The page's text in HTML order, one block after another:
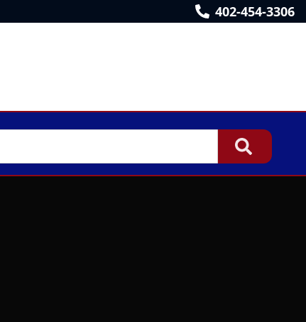
402-454-3306